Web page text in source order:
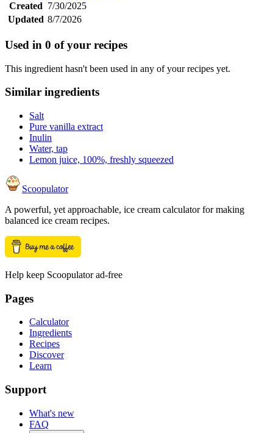
Created 7/30/2025
Updated 8/7/2026
Used in 0 of your recipes
This ingredient hasn't been used in any of your recipes yet.
Similar ingredients
Salt
Pure vanilla extract
Inulin
Water, tap
Lemon juice, 100%, freshly squeezed
Scoopulator
A powerful, yet approachable, ice cream calculator for making
balanced ice cream recipes.
Help keep Scoopulator ad-free
Pages
Calculator
Ingredients
Recipes
Discover
Learn
Support
What's new
FAQ